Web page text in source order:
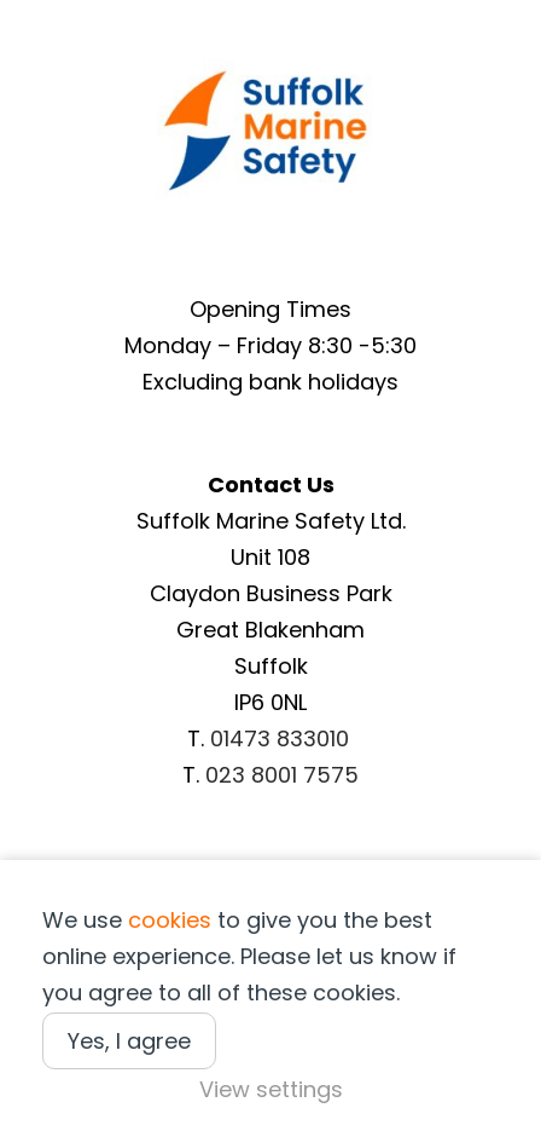
Opening Times
Monday – Friday 8:30 -5:30
Excluding bank holidays
Contact Us
Suffolk Marine Safety Ltd.
Unit 108
Claydon Business Park
Great Blakenham
Suffolk
IP6 0NL
T. 01473 833010
T. 023 8001 7575
Terms & Conditions
Privacy Notice
Cookie Notice
Terms of Purchase
We use cookies to give you the best
online experience. Please let us know if
you agree to all of these cookies.
Yes, I agree
View settings